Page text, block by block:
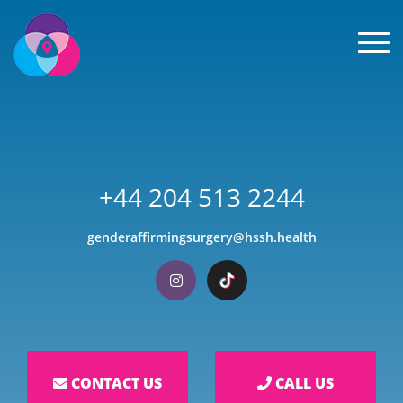
+44 204 513 2244
genderaffirmingsurgery@hssh.health
Visit our Instagram
Visit our TikTok
CONTACT US CALL US